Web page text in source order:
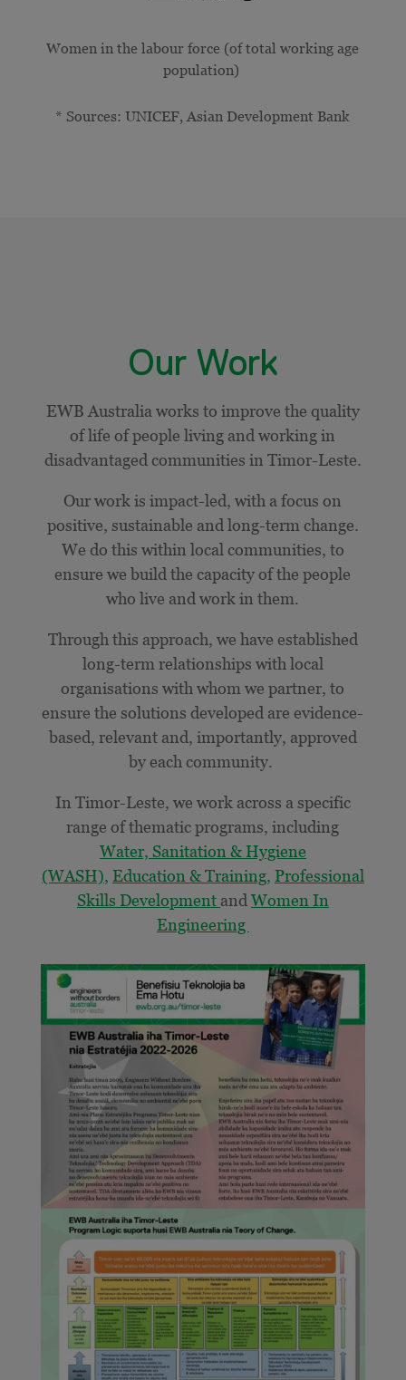
Women in the labour force (of total working age
population)
* Sources: UNICEF, Asian Development Bank
Our Work
EWB Australia works to improve the quality
of life of people living and working in
disadvantaged communities in Timor-Leste.
Our work is impact-led, with a focus on
positive, sustainable and long-term change.
We do this within local communities, to
ensure we build the capacity of the people
who live and work in them.
Through this approach, we have established
long-term relationships with local
organisations with whom we partner, to
ensure the solutions developed areevidence-
based, relevant and, importantly, approved
by each community.
In Timor-Leste, we work across a specific
range of thematic programs, including
Water, Sanitation & Hygiene
(WASH), Education & Training, Professional
Skills Development and Women In
Engineering